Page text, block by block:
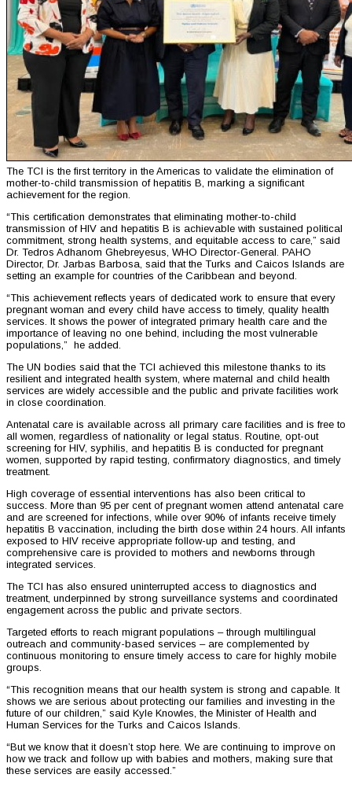
The TCI is the first territory in the Americas to validate the elimination of
mother-to-child transmission of hepatitis B, marking a significant
achievement for the region.
“This certification demonstrates that eliminating mother-to-child
transmission of HIV and hepatitis B is achievable with sustained political
commitment, strong health systems, and equitable access to care,” said
Dr. Tedros Adhanom Ghebreyesus, WHO Director-General. PAHO
Director, Dr. Jarbas Barbosa, said that the Turks and Caicos Islands are
setting an example for countries of the Caribbean and beyond.
“This achievement reflects years of dedicated work to ensure that every
pregnant woman and every child have access to timely, quality health
services. It shows the power of integrated primary health care and the
importance of leaving no one behind, including the most vulnerable
populations,” he added.
The UN bodies said that the TCI achieved this milestone thanks to its
resilient and integrated health system, where maternal and child health
services are widely accessible and the public and private facilities work
in close coordination.
Antenatal care is available across all primary care facilities and is free to
all women, regardless of nationality or legal status. Routine, opt-out
screening for HIV, syphilis, and hepatitis B is conducted for pregnant
women, supported by rapid testing, confirmatory diagnostics, and timely
treatment.
High coverage of essential interventions has also been critical to
success. More than 95 per cent of pregnant women attend antenatal care
and are screened for infections, while over 90% of infants receive timely
hepatitis B vaccination, including the birth dose within 24 hours. All infants
exposed to HIV receive appropriate follow-up and testing, and
comprehensive care is provided to mothers and newborns through
integrated services.
The TCI has also ensured uninterrupted access to diagnostics and
treatment, underpinned by strong surveillance systems and coordinated
engagement across the public and private sectors.
Targeted efforts to reach migrant populations – through multilingual
outreach and community-based services – are complemented by
continuous monitoring to ensure timely access to care for highly mobile
groups.
“This recognition means that our health system is strong and capable. It
shows we are serious about protecting our families and investing in the
future of our children,” said Kyle Knowles, the Minister of Health and
Human Services for the Turks and Caicos Islands.
“But we know that it doesn’t stop here. We are continuing to improve on
how we track and follow up with babies and mothers, making sure that
these services are easily accessed.”